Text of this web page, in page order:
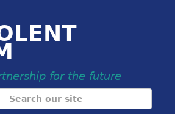
for the future